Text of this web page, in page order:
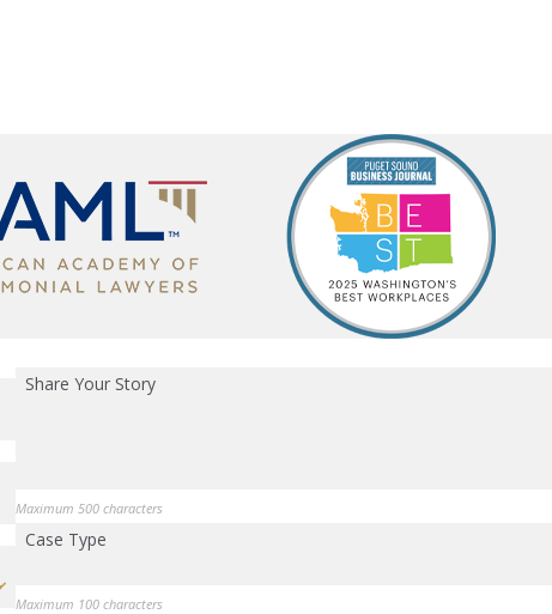
Share Your Story
Maximum 500 characters
Case Type
Maximum 100 characters